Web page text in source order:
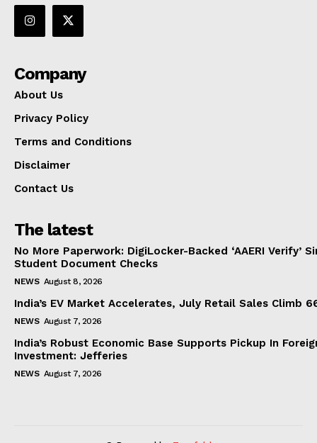
Company
About Us
Privacy Policy
Terms and Conditions
Disclaimer
Contact Us
The latest
No More Paperwork: DigiLocker-Backed ‘AAERI Verify’
Student Document Checks
NEWS August 8, 2026
India’s EV Market Accelerates, July Retail Sales Climb
NEWS August 7, 2026
India’s Robust Economic Base Supports Pickup In
Investment: Jefferies
NEWS August 7, 2026